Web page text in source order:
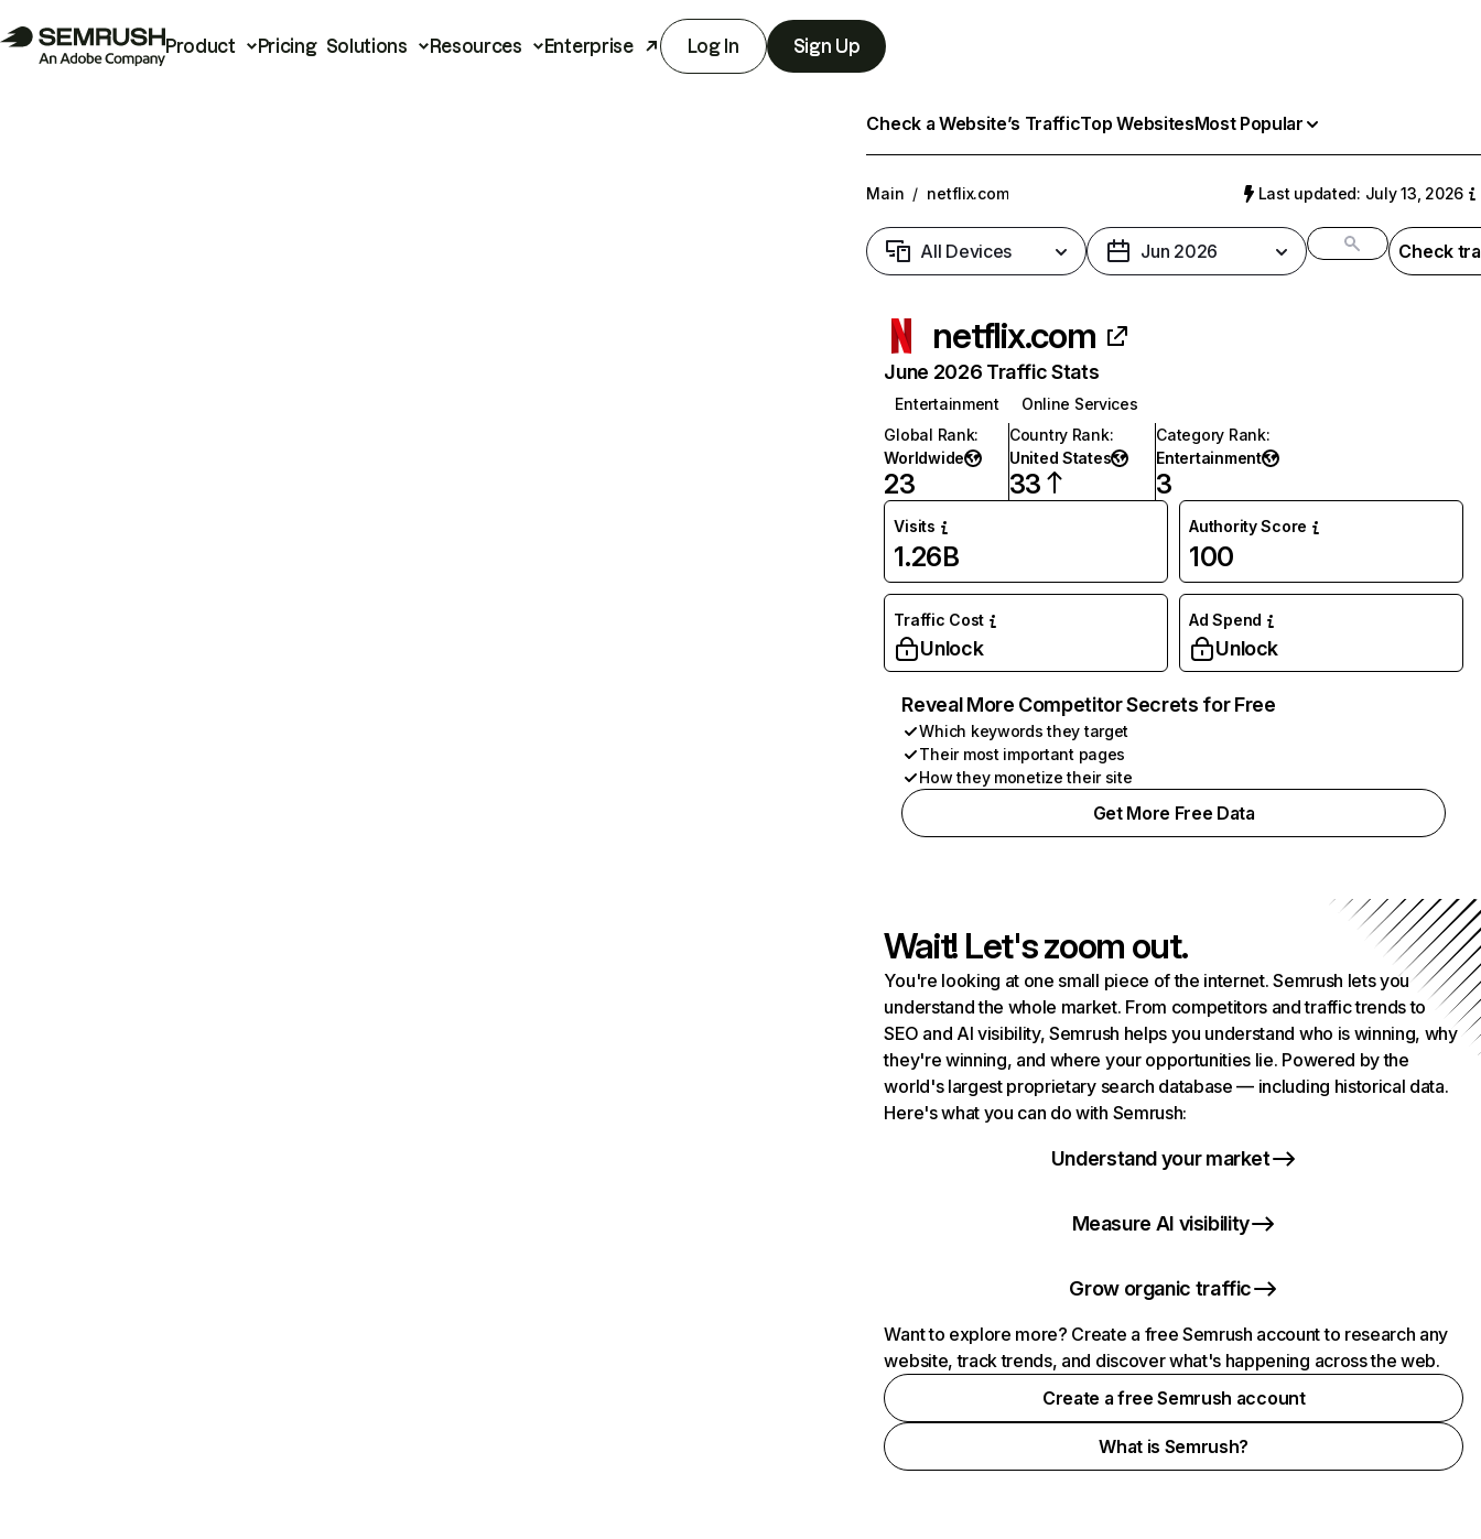
Product Pricing Solutions Resources Enterprise Log In Sign Up
Check a Website’s TrafficTop WebsitesMost Popular
Main / netflix.com Last updated: July 13, 2026
All Devices Jun 2026 Check
netflix.com
June 2026 Traffic Stats
Entertainment
Online Services
Global Rank:
Worldwide
23
Country Rank:
United States
33
Category Rank:
Entertainment
3
Visits
1.26B
Authority Score
100
Traffic Cost
Unlock
Ad Spend
Unlock
Reveal More Competitor Secrets for Free
Which keywords they target
Their most important pages
How they monetize their site
Get More Free Data
Wait! Let's zoom out.
You're looking at one small piece of the internet. Semrush lets you
understand the whole market. From competitors and traffic trends to
SEO and AI visibility, Semrush helps you understand who is winning, why
they're winning, and where your opportunities lie. Powered by the
world's largest proprietary search database — including historical data.
Here's what you can do with Semrush:
Understand your market
Measure AI visibility
Grow organic traffic
Want to explore more? Create a free Semrush account to research any
website, track trends, and discover what's happening across the web.
Create a free Semrush account
What is Semrush?